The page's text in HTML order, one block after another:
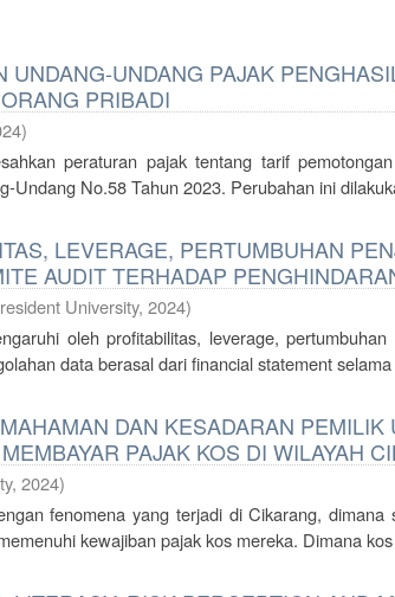
UNDANG-UNDANG PAJAK
PRIBADI
)
peraturan pajak tentang tarif
Undang No.58 Tahun 2023. Perubahan ini
LEVERAGE, PERTUMBUHAN
AUDIT TERHADAP
University, 2024)
oleh profitabilitas, leverage,
data berasal dari financial statement
DAN KESADARAN PEMILIK
PAJAK KOS DI WILAYAH
, 2024)
fenomena yang terjadi di Cikarang,
kewajiban pajak kos mereka. Dimana